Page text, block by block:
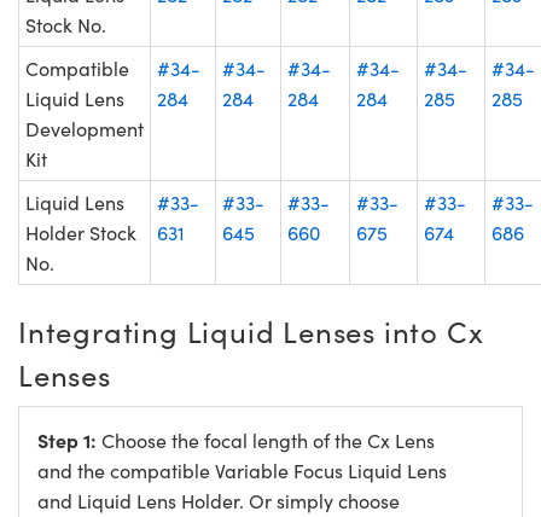
Stock No.
Compatible
Liquid Lens
Development
Kit
#34-
284
#34-
284
#34-
284
#34-
284
#34-
285
#34-
285
Liquid Lens
Holder Stock
No.
#33-
631
#33-
645
#33-
660
#33-
675
#33-
674
#33-
686
Integrating Liquid Lenses into Cx
Lenses
Step 1: Choose the focal length of the Cx Lens
and the compatible Variable Focus Liquid Lens
and Liquid Lens Holder. Or simply choose